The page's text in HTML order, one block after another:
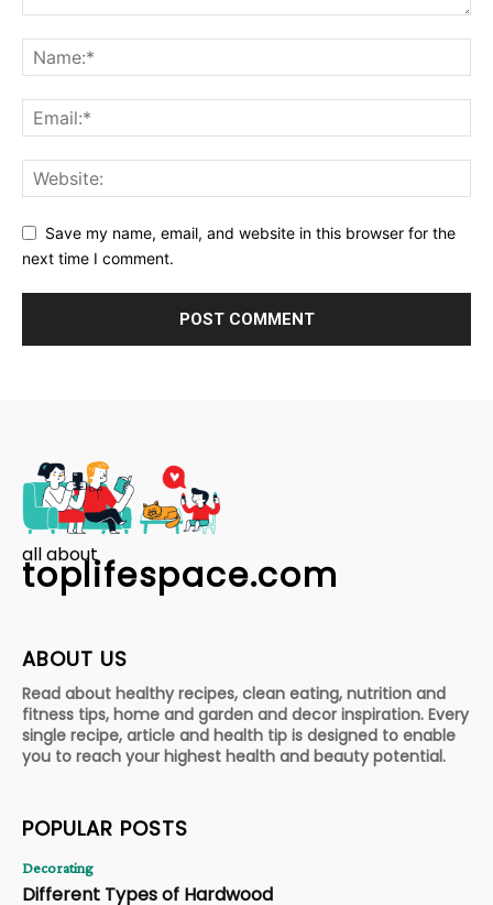
Save my name, email, and website in this browser for the
next time I comment.
all about
toplifespace.com
ABOUT US
Read about healthy recipes, clean eating, nutrition and
fitness tips, home and garden and decor inspiration. Every
single recipe, article and health tip is designed to enable
you to reach your highest health and beauty potential.
POPULAR POSTS
Decorating
Different Types of Hardwood